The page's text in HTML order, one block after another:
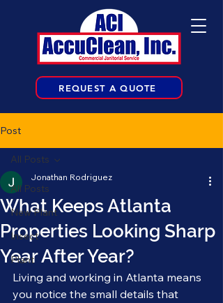
REQUEST A QUOTE
Post
All Posts
New Plant
Insect
Plant
All Posts
What Keeps Atlanta
Properties Looking Sharp
Year After Year?
Jonathan Rodriguez
Living and working in Atlanta means
you notice the small details that